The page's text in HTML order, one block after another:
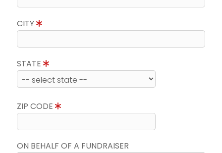
CITY
STATE
ZIP CODE
ON BEHALF OF A FUNDRAISER